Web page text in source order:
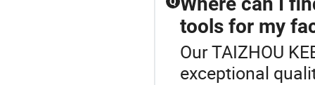
tools for my
Our TAIZHOU
exceptional